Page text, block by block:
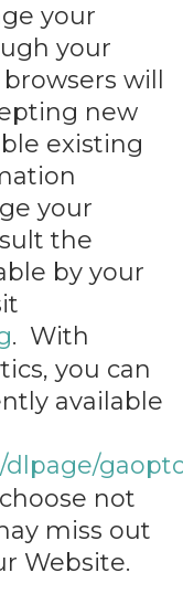
your
your
will
new
existing
your
the
by your
. With
you can
available
dlpage/
not
miss out
Website.